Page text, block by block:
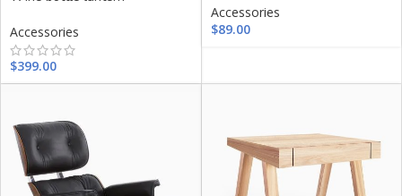
Accessories
$399.00
Accessories
$89.00